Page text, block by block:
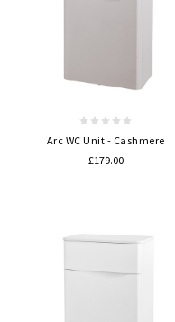
Arc WC Unit - Cashmere
£179.00